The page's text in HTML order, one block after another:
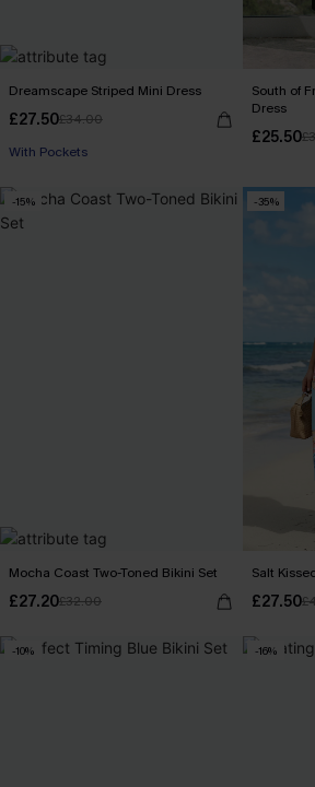
Dreamscape Striped Mini Dress
£27.50£34.00
With Pockets
South of
Dress
£25.50
-15%
Mocha Coast Two-Toned Bikini Set
£27.20£32.00
-35%
Salt
£27.50
-10% -16%